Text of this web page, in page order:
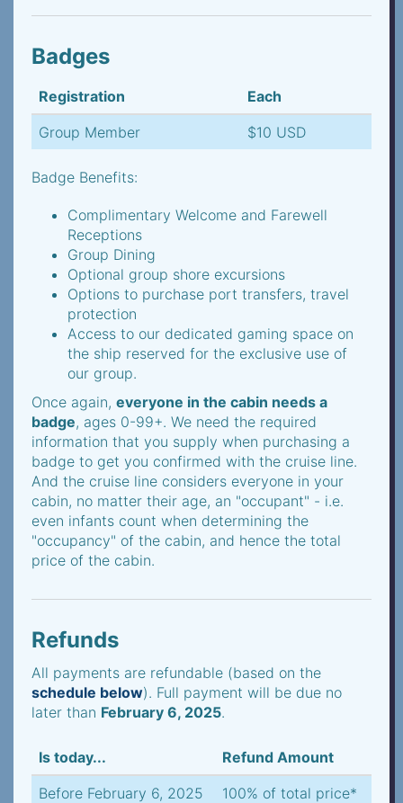
Badges
Registration
Each
Group Member
$10 USD
Badge Benefits:
Complimentary Welcome and Farewell
Receptions
Group Dining
Optional group shore excursions
Options to purchase port transfers, travel
protection
Access to our dedicated gaming space on
the ship reserved for the exclusive use of
our group.
Once again, everyone in the cabin needs a
badge, ages 0-99+. We need the required
information that you supply when purchasing a
badge to get you confirmed with the cruise line.
And the cruise line considers everyone in your
cabin, no matter their age, an "occupant" - i.e.
even infants count when determining the
"occupancy" of the cabin, and hence the total
price of the cabin.
Refunds
All payments are refundable (based on the
schedule below). Full payment will be due no
later than February 6, 2025.
Is today...
Refund Amount
Before February 6, 2025
100% of total price*